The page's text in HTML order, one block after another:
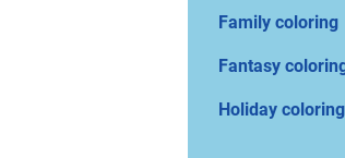
Family coloring
Fantasy
Holiday coloring